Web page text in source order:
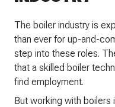
The boiler industry is
than ever for up-and-
step into these roles.
that a skilled boiler
find employment.
But working with boilers